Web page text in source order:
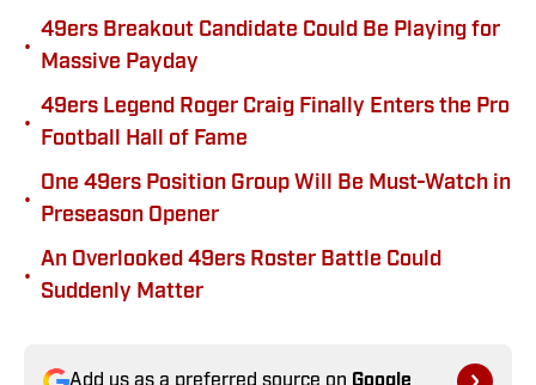
•
49ers Breakout Candidate Could Be Playing for
Massive Payday
•
49ers Legend Roger Craig Finally Enters the Pro
Football Hall of Fame
•
One 49ers Position Group Will Be Must-Watch in
Preseason Opener
•
An Overlooked 49ers Roster Battle Could
Suddenly Matter